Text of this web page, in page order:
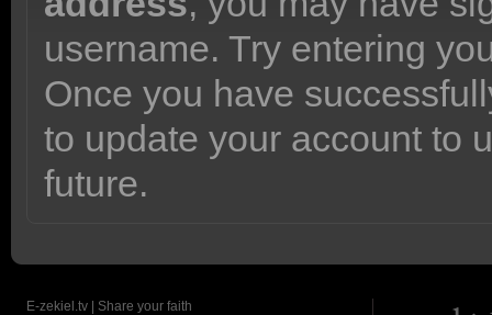
username. Try entering
Once you have
to update your account to
future.
E-zekiel.tv | Share your faith